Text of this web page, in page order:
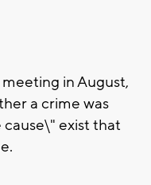
in August,
a crime was
exist that